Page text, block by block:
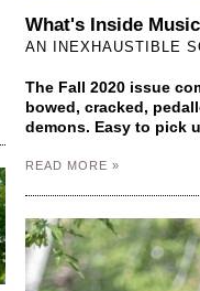
What's Inside
AN INEXHAUSTIBLE
The Fall 2020 issue
bowed, cracked,
demons. Easy to pick
READ MORE »